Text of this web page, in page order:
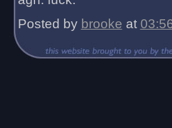
Posted by brooke at